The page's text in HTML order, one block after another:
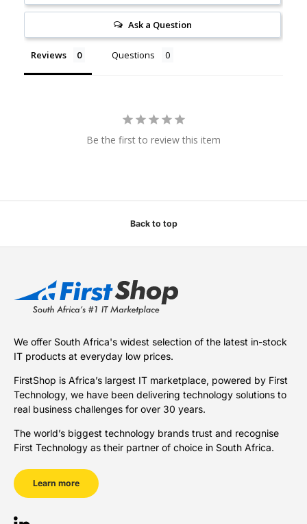
Ask a Question
Reviews Questions
Be the first to review this item
Back to top
We offer South Africa's widest selection of the latest in-stock
IT products at everyday low prices.
FirstShop is Africa’s largest IT marketplace, powered by First
Technology, we have been delivering technology solutions to
real business challenges for over 30 years.
The world’s biggest technology brands trust and recognise
First Technology as their partner of choice in South Africa.
Learn more